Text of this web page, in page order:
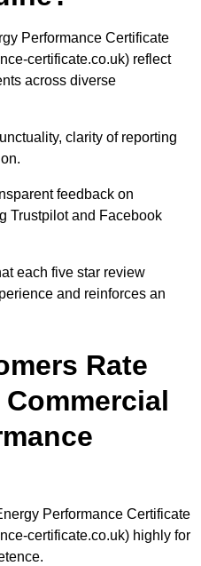
Performance Certificate
certificate.co.uk) reflect
across diverse
clarity of reporting
feedback on
Trustpilot and Facebook
each five star review
and reinforces an
Rate
Performance Certificate
certificate.co.uk) highly for